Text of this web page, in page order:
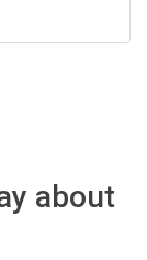
about